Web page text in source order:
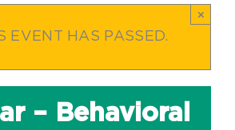
EVENT HAS PASSED.
×
– Behavioral